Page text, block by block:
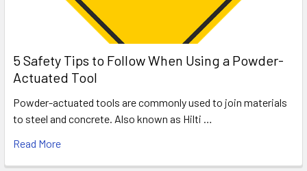
5 Safety Tips to Follow When Using a Powder-
Actuated Tool
Powder-actuated tools are commonly used to join materials
to steel and concrete. Also known as Hilti …
Read More